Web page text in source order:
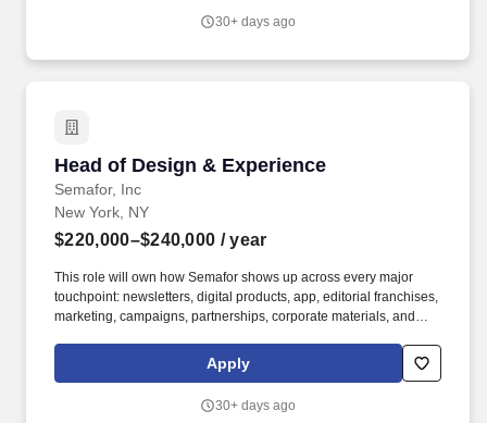
experience overseeing production vendors, fabricators, motion
30+ days ago
Head of Design & Experience
Semafor, Inc
Head of Design & Experience
New York, NY
$220,000–$240,000 / year
This role will own how Semafor shows up across every major
touchpoint: newsletters, digital products, app, editorial franchises,
marketing, campaigns, partnerships, corporate materials, and
Economy, Silicon Valley & the World, and 50+ other forums and
roundtables. Experience sourcing, RFPing, briefing, managing,
experience overseeing production vendors, fabricators, motion
Apply
30+ days ago